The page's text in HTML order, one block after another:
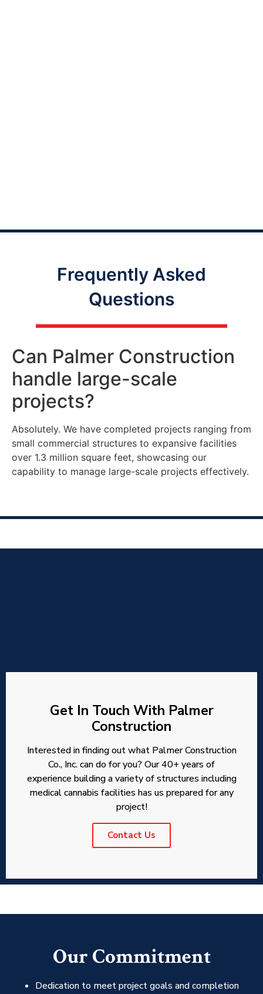
Frequently Asked
Questions
Can Palmer Construction
handle large-scale
projects?
Absolutely. We have completed projects ranging from
small commercial structures to expansive facilities
over 1.3 million square feet, showcasing our
capability to manage large-scale projects effectively.
Get In Touch With Palmer
Construction
Interested in finding out what Palmer Construction
Co., Inc. can do for you? Our 40+ years of
experience building a variety of structures including
medical cannabis facilities has us prepared for any
project!
Contact Us
Our Commitment
Dedication to meet project goals and completion